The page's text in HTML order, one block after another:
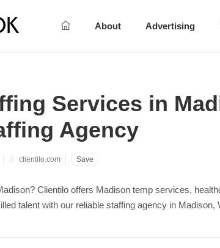
About Advertising
Services in
Agency
clientilo.com Save
Clientilo offers Madison temp services,
talent with our reliable staffing agency in Madison,